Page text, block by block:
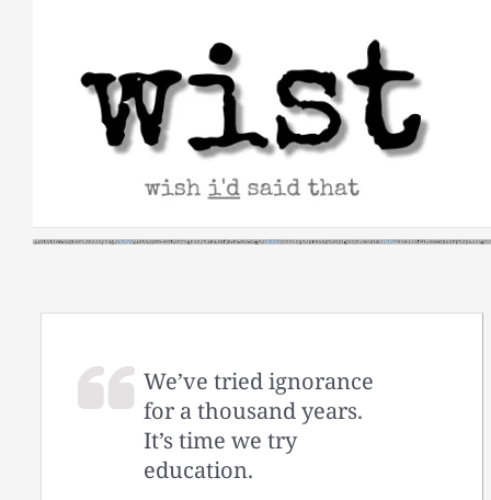
We’ve tried ignorance
for a thousand years.
It’s time we try
education.